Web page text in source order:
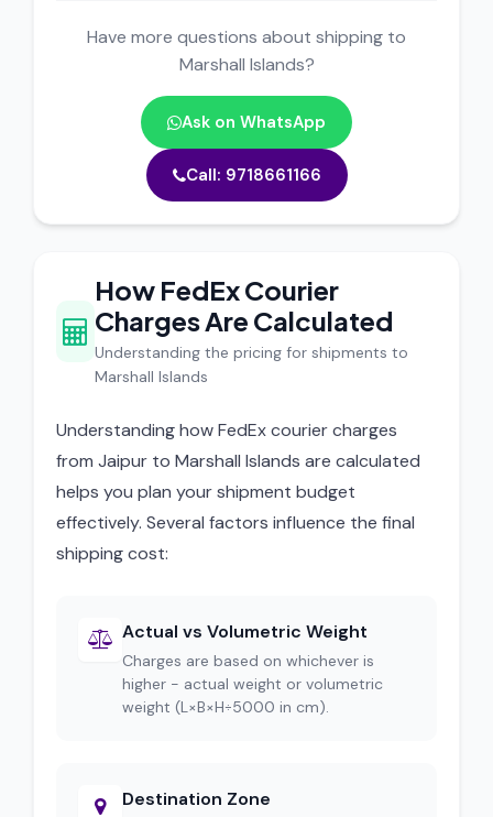
Have more questions about shipping to
Marshall Islands?
Ask on WhatsApp
Call: 9718661166
How FedEx Courier
Charges Are Calculated
Understanding the pricing for shipments to
Marshall Islands
Understanding how FedEx courier charges
from Jaipur to Marshall Islands are calculated
helps you plan your shipment budget
effectively. Several factors influence the final
shipping cost:
Actual vs Volumetric Weight
Charges are based on whichever is
higher - actual weight or volumetric
weight (L×B×H÷5000 in cm).
Destination Zone